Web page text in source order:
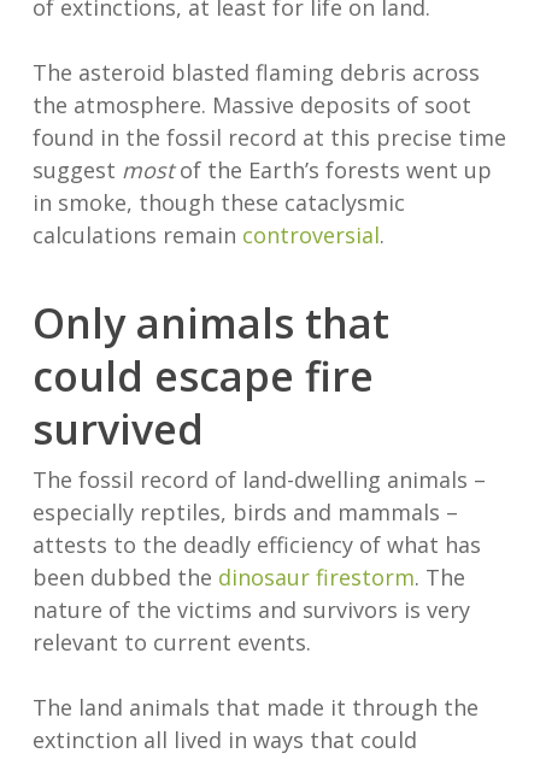
of extinctions, at least for life on land.
The asteroid blasted flaming debris across
the atmosphere. Massive deposits of soot
found in the fossil record at this precise time
suggest mostof the Earth’s forests went up
in smoke, though these cataclysmic
calculations remain controversial.
Only animals that
could escape fire
survived
The fossil record of land-dwelling animals –
especially reptiles, birds and mammals –
attests to the deadly efficiency of what has
been dubbed the dinosaur firestorm. The
nature of the victims and survivors is very
relevant to current events.
The land animals that made it through the
extinction all lived in ways that could